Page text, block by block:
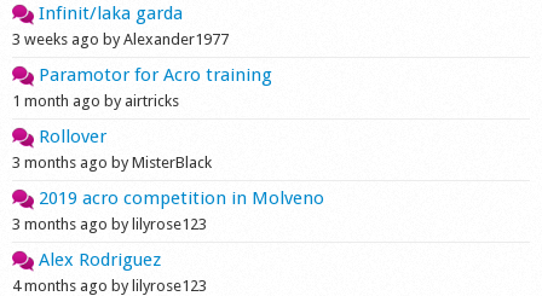
Infinit/laka garda
3 weeks ago by Alexander1977
Paramotor for Acro training
1 month ago by airtricks
Rollover
3 months ago by MisterBlack
2019 acro competition in Molveno
3 months ago by lilyrose123
Alex Rodriguez
4 months ago by lilyrose123